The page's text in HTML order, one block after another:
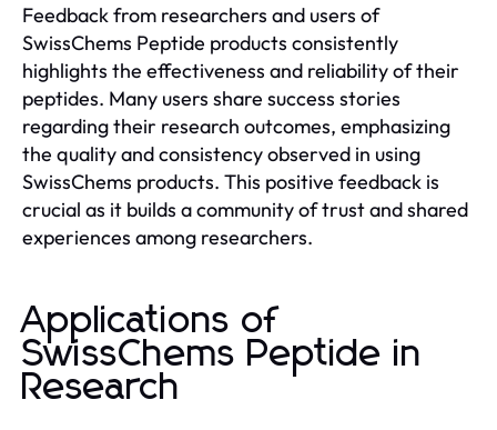
Feedback from researchers and users of
SwissChems Peptide products consistently
highlights the effectiveness and reliability of their
peptides. Many users share success stories
regarding their research outcomes, emphasizing
the quality and consistency observed in using
SwissChems products. This positive feedback is
crucial as it builds a community of trust and shared
experiences among researchers.
Applications of
SwissChems Peptide in
Research